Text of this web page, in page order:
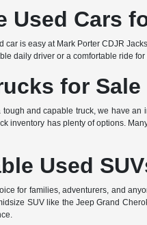
Used Cars
car is easy at Mark Porter CDJR
daily driver or a comfortable ride
for
tough and capable truck, we have
inventory has plenty of options.
Used
for families, adventurers, and
SUV like the Jeep Grand